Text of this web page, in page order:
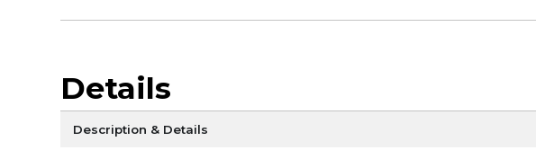
Details
Description & Details